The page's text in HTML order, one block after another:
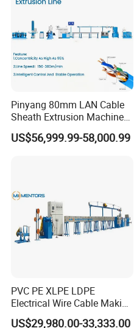
Pinyang 80mm LAN Cable
Sheath Extrusion Machine
for PVC PE LSZH Sheath of
Cat5e CAT6 CAT6A Cat7
US$56,999.99-58,000.99
PVC PE XLPE LDPE
Electrical Wire Cable Making
Machine
US$29,980.00-33,333.00